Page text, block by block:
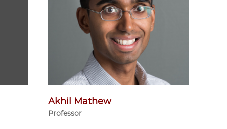
Akhil Mathew
Professor